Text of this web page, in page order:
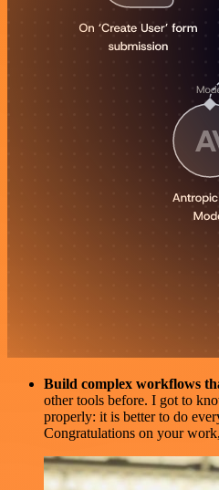
Build complex workflows
other tools before. I got to
properly: it is better to do
Congratulations on your